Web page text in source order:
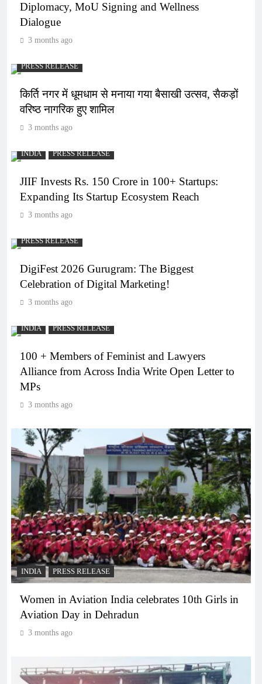
Diplomacy, MoU Signing and Wellness
Dialogue
3 months ago
PRESS RELEASE
किर्ति नगर में धूमधाम से मनाया गया बैसाखी उत्सव, सैकड़ों
वरिष्ठ नागरिक हुए शामिल
3 months ago
INDIA PRESS RELEASE
JIIF Invests Rs. 150 Crore in 100+ Startups:
Expanding Its Startup Ecosystem Reach
3 months ago
PRESS RELEASE
DigiFest 2026 Gurugram: The Biggest
Celebration of Digital Marketing!
3 months ago
INDIA PRESS RELEASE
100 + Members of Feminist and Lawyers
Alliance from Across India Write Open Letter to
MPs
3 months ago
INDIA PRESS RELEASE
Women in Aviation India celebrates 10th Girls in
Aviation Day in Dehradun
3 months ago